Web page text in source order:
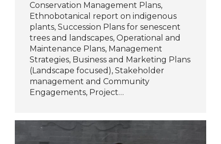
Conservation Management Plans,
Ethnobotanical report on indigenous
plants, Succession Plans for senescent
trees and landscapes, Operational and
Maintenance Plans, Management
Strategies, Business and Marketing Plans
(Landscape focused), Stakeholder
management and Community
Engagements, Project…